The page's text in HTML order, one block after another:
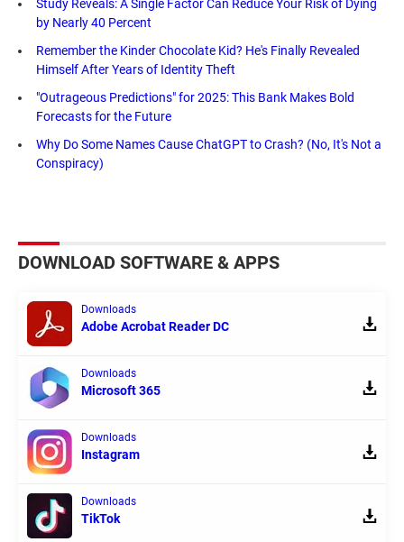
Study Reveals: A Single Factor Can Reduce Your Risk of Dying
by Nearly 40 Percent
Remember the Kinder Chocolate Kid? He's Finally Revealed
Himself After Years of Identity Theft
"Outrageous Predictions" for 2025: This Bank Makes Bold
Forecasts for the Future
Why Do Some Names Cause ChatGPT to Crash? (No, It's Not a
Conspiracy)
DOWNLOAD SOFTWARE & APPS
Downloads
Adobe Acrobat Reader DC
Downloads
Microsoft 365
Downloads
Instagram
Downloads
TikTok